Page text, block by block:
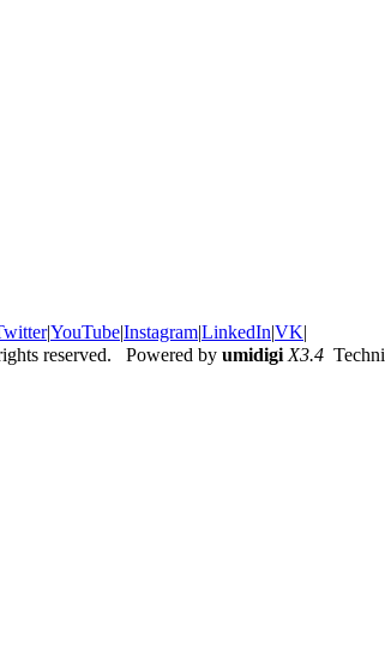
|YouTube|Instagram|LinkedIn|VK|
reserved. Powered by umidigi X3.4